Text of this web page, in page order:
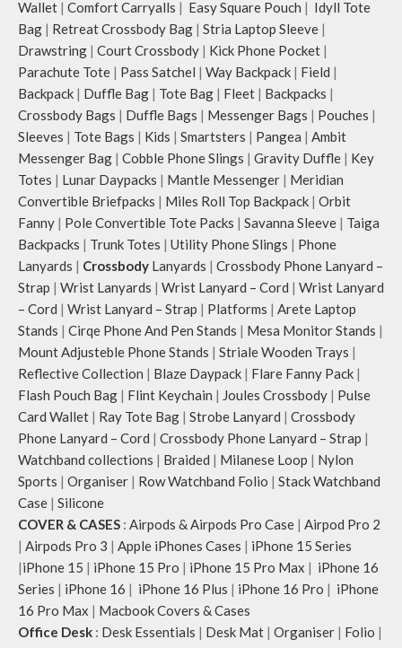
Wallet | Comfort Carryalls | Easy Square Pouch | Idyll Tote
Bag | Retreat Crossbody Bag | Stria Laptop Sleeve |
Drawstring | Court Crossbody | Kick Phone Pocket |
Parachute Tote | Pass Satchel | Way Backpack | Field |
Backpack | Duffle Bag | Tote Bag | Fleet | Backpacks |
Crossbody Bags | Duffle Bags | Messenger Bags | Pouches |
Sleeves | Tote Bags | Kids | Smartsters | Pangea | Ambit
Messenger Bag | Cobble Phone Slings | Gravity Duffle | Key
Totes | Lunar Daypacks | Mantle Messenger | Meridian
Convertible Briefpacks | Miles Roll Top Backpack | Orbit
Fanny | Pole Convertible Tote Packs | Savanna Sleeve | Taiga
Backpacks | Trunk Totes | Utility Phone Slings | Phone
Lanyards | Crossbody Lanyards | Crossbody Phone Lanyard –
Strap | Wrist Lanyards | Wrist Lanyard – Cord | Wrist Lanyard
– Cord | Wrist Lanyard – Strap | Platforms | Arete Laptop
Stands | Cirqe Phone And Pen Stands | Mesa Monitor Stands |
Mount Adjusteble Phone Stands | Striale Wooden Trays |
Reflective Collection | Blaze Daypack | Flare Fanny Pack |
Flash Pouch Bag | Flint Keychain | Joules Crossbody | Pulse
Card Wallet | Ray Tote Bag | Strobe Lanyard | Crossbody
Phone Lanyard – Cord | Crossbody Phone Lanyard – Strap |
Watchband collections | Braided | Milanese Loop | Nylon
Sports | Organiser | Row Watchband Folio | Stack Watchband
Case | Silicone
COVER & CASES : Airpods & Airpods Pro Case | Airpod Pro 2
| Airpods Pro 3 | Apple iPhones Cases | iPhone 15 Series
|iPhone 15 | iPhone 15 Pro | iPhone 15 Pro Max | iPhone 16
Series | iPhone 16 | iPhone 16 Plus | iPhone 16 Pro | iPhone
16 Pro Max | Macbook Covers & Cases
Office Desk : Desk Essentials | Desk Mat | Organiser | Folio |